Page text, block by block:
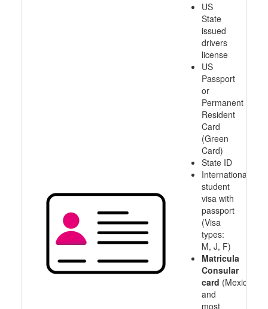
US
State
issued
drivers
license
US
Passport
or
Permanent
Resident
Card
(Green
Card)
State ID
International
student
visa with
passport
(Visa
types:
M, J, F)
Matricula
Consular
card (Mexico
and
most